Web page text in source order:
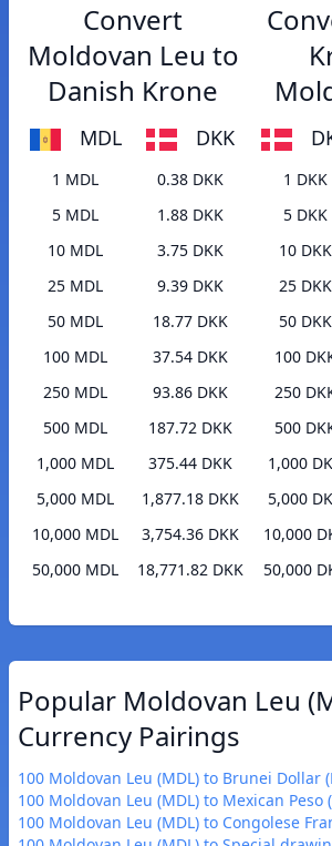
Convert
Moldovan Leu to
Danish Krone
MDL DKK
1 MDL
0.38 DKK
5 MDL
1.88 DKK
10 MDL
3.75 DKK
25 MDL
9.39 DKK
50 MDL
18.77 DKK
100 MDL
37.54 DKK
250 MDL
93.86 DKK
500 MDL
187.72 DKK
1,000 MDL
375.44 DKK
5,000 MDL
1,877.18 DKK
10,000 MDL
3,754.36 DKK
50,000 MDL
18,771.82 DKK
1 DKK
5 DKK
10 DKK
25 DKK
50 DKK
100
250
500
1,000
5,000
10,000
50,000
Popular Moldovan Leu
Currency Pairings
100 Moldovan Leu (MDL) to Brunei Dollar
100 Moldovan Leu (MDL) to Mexican Peso
100 Moldovan Leu (MDL) to Congolese